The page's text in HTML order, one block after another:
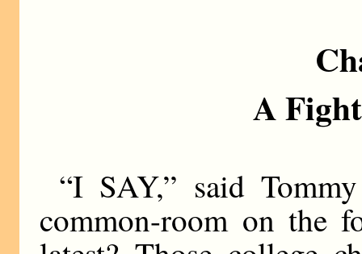
A
“I SAY,” said
common-room on the